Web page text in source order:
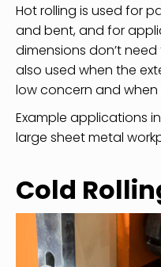
Hot rolling is used for
and bent, and for
dimensions don’t
also used when the
low concern and when
Example applications
large sheet metal
Cold